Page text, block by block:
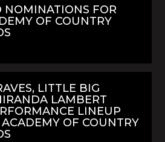
FOR
OF COUNTRY
LITTLE BIG
LAMBERT
LINEUP
ACADEMY OF COUNTRY